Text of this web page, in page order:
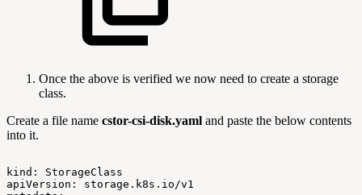
Once the above is verified we now need to create a storage
class.
Create a file name cstor-csi-disk.yaml and paste the below contents
into it.
kind:
StorageClass
apiVersion:
storage.k8s.io/v1